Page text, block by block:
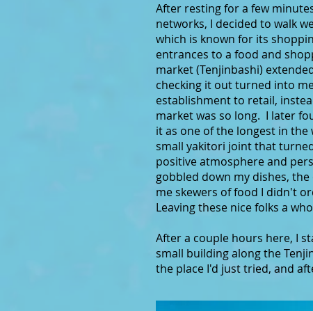
After resting for a few
networks, I decided to walk
which is known for its
entrances to a food and
market (Tenjinbashi)
checking it out turned into
establishment to retail,
market was so long. I later
it as one of the longest in
small yakitori joint that
positive atmosphere and
gobbled down my dishes,
me skewers of food I didn't
Leaving these nice folks a
After a couple hours here, I
small building along the
the place I'd just tried, and